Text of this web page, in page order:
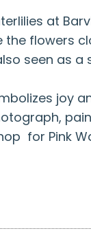
at
flowers
seen as
joy
for Pink